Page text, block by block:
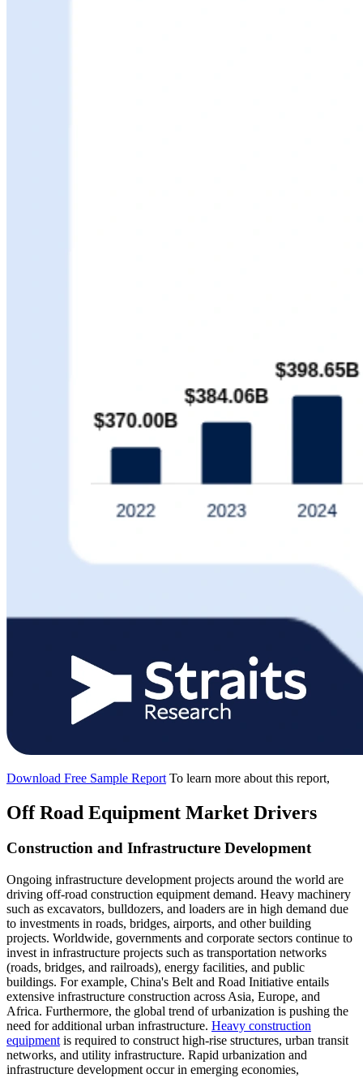
Download Free Sample Report To learn more about this report,
Off Road Equipment Market Drivers
Construction and Infrastructure Development
Ongoing infrastructure development projects around the world are
driving off-road construction equipment demand. Heavy machinery
such as excavators, bulldozers, and loaders are in high demand due
to investments in roads, bridges, airports, and other building
projects. Worldwide, governments and corporate sectors continue to
invest in infrastructure projects such as transportation networks
(roads, bridges, and railroads), energy facilities, and public
buildings. For example, China's Belt and Road Initiative entails
extensive infrastructure construction across Asia, Europe, and
Africa. Furthermore, the global trend of urbanization is pushing the
need for additional urban infrastructure. Heavy construction
equipment is required to construct high-rise structures, urban transit
networks, and utility infrastructure. Rapid urbanization and
infrastructure development occur in emerging economies,